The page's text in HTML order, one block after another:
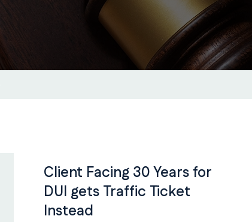
Client Facing 30 Years for
DUI gets Traffic Ticket
Instead